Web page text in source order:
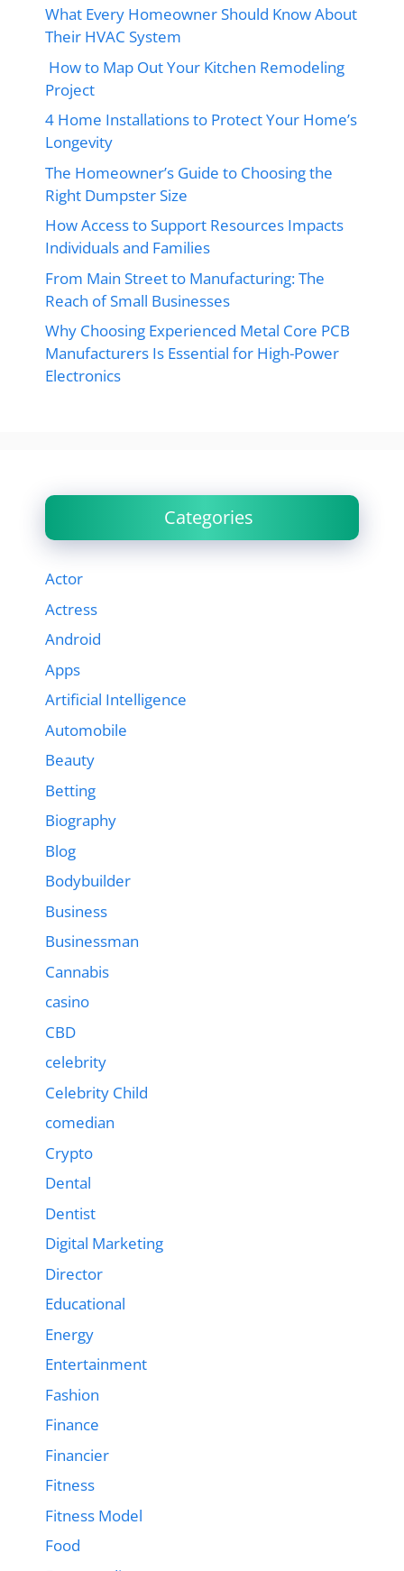
What Every Homeowner Should Know About
Their HVAC System
How to Map Out Your Kitchen Remodeling
Project
4 Home Installations to Protect Your Home’s
Longevity
The Homeowner’s Guide to Choosing the
Right Dumpster Size
How Access to Support Resources Impacts
Individuals and Families
From Main Street to Manufacturing: The
Reach of Small Businesses
Why Choosing Experienced Metal Core PCB
Manufacturers Is Essential for High-Power
Electronics
Categories
Actor
Actress
Android
Apps
Artificial Intelligence
Automobile
Beauty
Betting
Biography
Blog
Bodybuilder
Business
Businessman
Cannabis
casino
CBD
celebrity
Celebrity Child
comedian
Crypto
Dental
Dentist
Digital Marketing
Director
Educational
Energy
Entertainment
Fashion
Finance
Financier
Fitness
Fitness Model
Food